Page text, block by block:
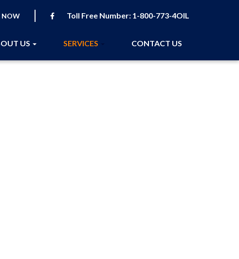
NOW Toll Free Number: 1-800-773-4OIL
US SERVICES CONTACT US